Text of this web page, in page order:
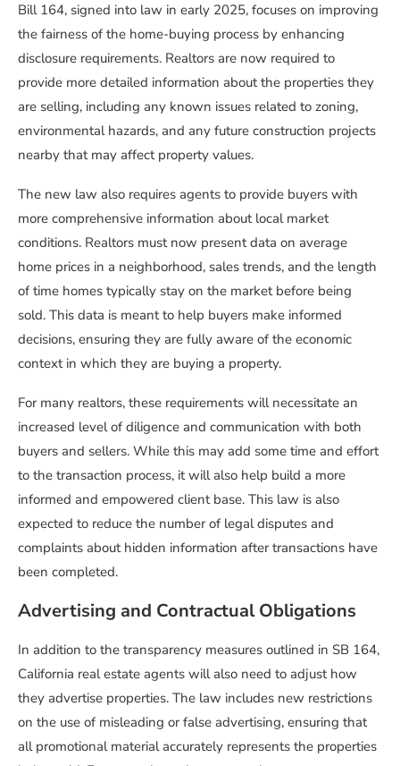
Bill 164, signed into law in early 2025, focuses on improving
the fairness of the home-buying process by enhancing
disclosure requirements. Realtors are now required to
provide more detailed information about the properties they
are selling, including any known issues related to zoning,
environmental hazards, and any future construction projects
nearby that may affect property values.
The new law also requires agents to provide buyers with
more comprehensive information about local market
conditions. Realtors must now present data on average
home prices in a neighborhood, sales trends, and the length
of time homes typically stay on the market before being
sold. This data is meant to help buyers make informed
decisions, ensuring they are fully aware of the economic
context in which they are buying a property.
For many realtors, these requirements will necessitate an
increased level of diligence and communication with both
buyers and sellers. While this may add some time and effort
to the transaction process, it will also help build a more
informed and empowered client base. This law is also
expected to reduce the number of legal disputes and
complaints about hidden information after transactions have
been completed.
Advertising and Contractual Obligations
In addition to the transparency measures outlined in SB 164,
California real estate agents will also need to adjust how
they advertise properties. The law includes new restrictions
on the use of misleading or false advertising, ensuring that
all promotional material accurately represents the properties